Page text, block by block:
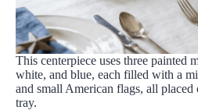
This centerpiece uses three painted
white, and blue, each filled with a
and small American flags, all placed
tray.